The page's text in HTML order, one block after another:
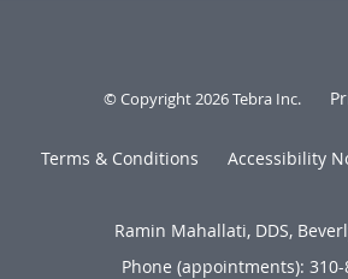
© Copyright 2026Tebra Inc.
Terms & Conditions Accessibility
Ramin Mahallati, DDS,
Phone (appointments):